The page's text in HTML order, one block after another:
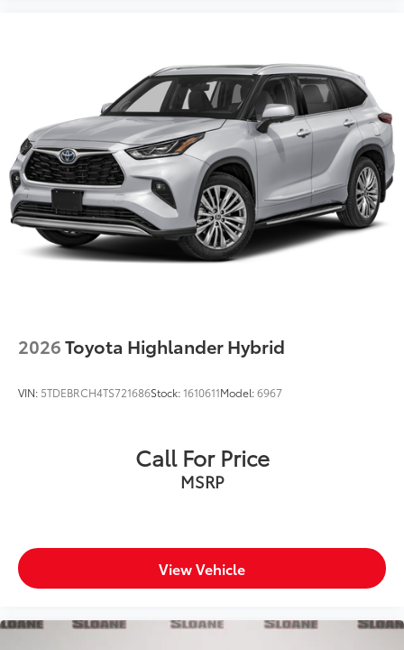
2026Toyota Highlander Hybrid
VIN: 5TDEBRCH4TS721686Stock:1610611Model:6967
Call For Price
MSRP
View Vehicle